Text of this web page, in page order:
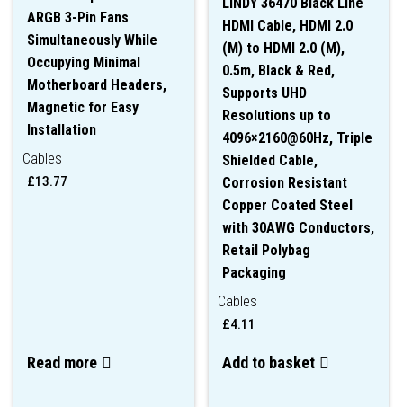
ARGB 3-Pin Fans
Simultaneously While
Occupying Minimal
Motherboard Headers,
Magnetic for Easy
Installation
Cables
£13.77
Read more
HDMI Cable, HDMI 2.0
(M) to HDMI 2.0 (M),
0.5m, Black & Red,
Supports UHD
Resolutions up to
4096×2160@60Hz, Triple
Shielded Cable,
Corrosion Resistant
Copper Coated Steel
with 30AWG Conductors,
Retail Polybag
Packaging
Cables
£4.11
Add to basket